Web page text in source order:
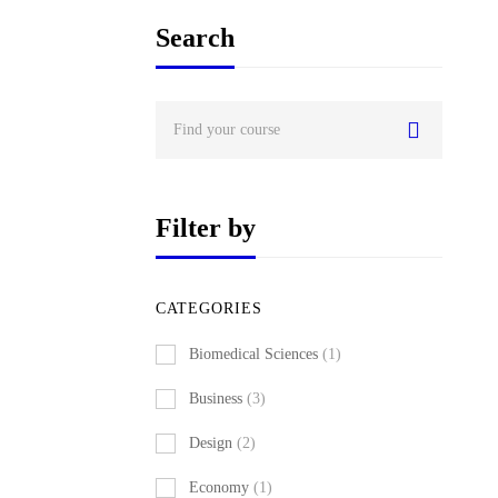
Search
Filter by
CATEGORIES
Biomedical Sciences (1)
Business (3)
Design (2)
Economy (1)